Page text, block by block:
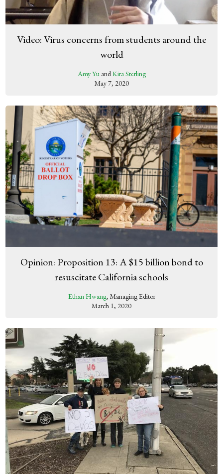
Video: Virus concerns from students around the
world
Amy YuandKira Sterling
May 7, 2020
Opinion: Proposition 13: A $15 billion bond to
resuscitate California schools
Ethan Hwang, Managing Editor
March 1, 2020